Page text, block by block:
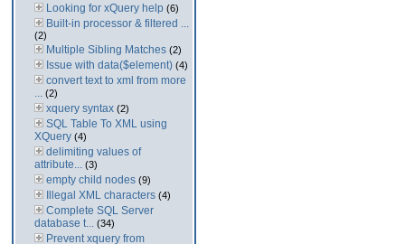
Looking for xQuery help (6)
Built-in processor & filtered ...
(2)
Multiple Sibling Matches (2)
Issue with data($element) (4)
convert text to xml from more
... (2)
xquery syntax (2)
SQL Table To XML using
XQuery (4)
delimiting values of
attribute... (3)
empty child nodes (9)
Illegal XML characters (4)
Complete SQL Server
database t... (34)
Prevent xquery from